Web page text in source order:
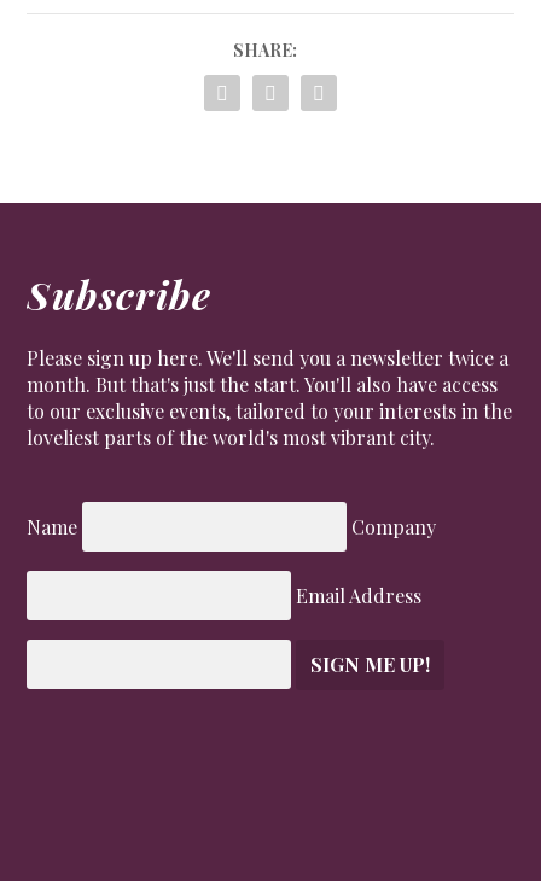
SHARE:
Subscribe
Please sign up here. We'll send you a newsletter twice a
month. But that's just the start. You'll also have access
to our exclusive events, tailored to your interests in the
loveliest parts of the world's most vibrant city.
Name Company
Email Address
SIGN ME UP!